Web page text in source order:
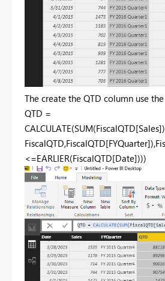
The create the QTD column use
QTD =
<=EARLIER(FiscalQTD[Date])))